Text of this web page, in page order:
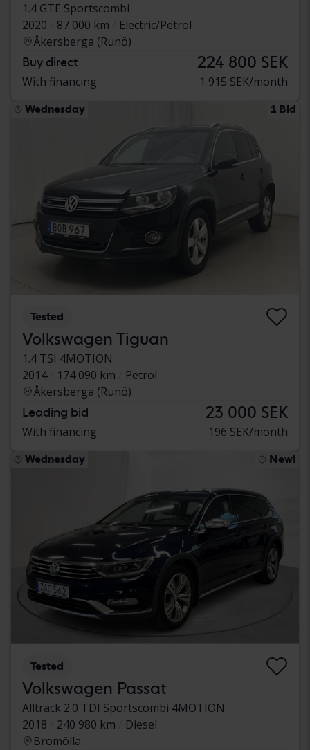
1.4 GTE Sportscombi
2020
87 000 km
Electric/Petrol
Åkersberga (Runö)
Buy direct 224 800 SEK
With financing 1 915 SEK/month
Wednesday 1 Bid
Tested
Volkswagen Tiguan
1.4 TSI 4MOTION
2014
174 090 km
Petrol
Åkersberga (Runö)
Leading bid 23 000 SEK
With financing 196 SEK/month
Wednesday New!
Tested
Volkswagen Passat
Alltrack 2.0 TDI Sportscombi 4MOTION
2018
240 980 km
Diesel
Bromölla